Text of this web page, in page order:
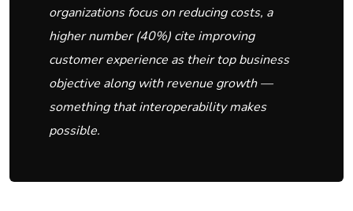
organizations focus on reducing costs, a
higher number (40%) cite improving
customer experience as their top business
objective along with revenue growth —
something that interoperability makes
possible.